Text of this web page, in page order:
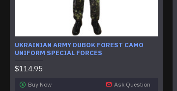
UKRAINIAN ARMY DUBOK FOREST CAMO
UNIFORM SPECIAL FORCES
$114.95
Buy Now Ask Question